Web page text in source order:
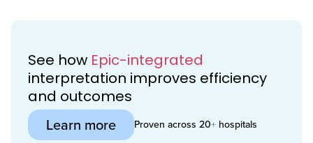
See how Epic-integrated
interpretation improves efficiency
and outcomes
Learn more Proven across 20+ hospitals